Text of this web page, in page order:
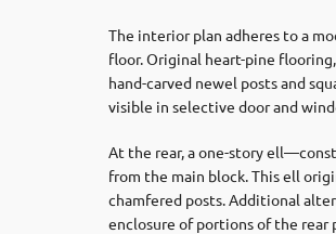
The interior plan adheres to a
floor. Original heart-pine
hand-carved newel posts and
visible in selective door and
At the rear, a one-story
from the main block. This ell
chamfered posts. Additional
enclosure of portions of the